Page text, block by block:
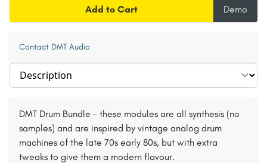
Select section
DMT Drum Bundle - these modules are all synthesis (no
samples) and are inspired by vintage analog drum
machines of the late 70s early 80s, but with extra
tweaks to give them a modern flavour.
Add to Cart Demo
Contact DMT Audio